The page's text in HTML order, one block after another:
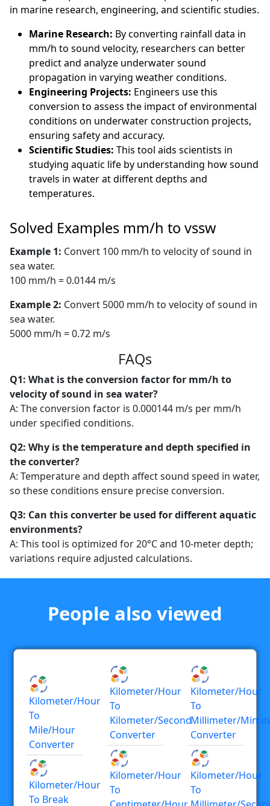
in marine research, engineering, and scientific studies.
Marine Research: By converting rainfall data in
mm/h to sound velocity, researchers can better
predict and analyze underwater sound
propagation in varying weather conditions.
Engineering Projects: Engineers use this
conversion to assess the impact of environmental
conditions on underwater construction projects,
ensuring safety and accuracy.
Scientific Studies:This tool aids scientists in
studying aquatic life by understanding how sound
travels in water at different depths and
temperatures.
Solved Examples mm/h to vssw
Example 1: Convert 100 mm/h to velocity of sound in
sea water.
100 mm/h = 0.0144 m/s
Example 2: Convert 5000 mm/h to velocity of sound in
sea water.
5000 mm/h = 0.72 m/s
FAQs
Q1: What is the conversion factor for mm/h to
velocity of sound in sea water?
A: The conversion factor is 0.000144 m/s per mm/h
under specified conditions.
Q2: Why is the temperature and depth specified in
the converter?
A: Temperature and depth affect sound speed in water,
so these conditions ensure precise conversion.
Q3: Can this converter be used for different aquatic
environments?
A: This tool is optimized for 20°C and 10-meter depth;
variations require adjusted calculations.
People also viewed
Kilometer/hour
To
Mile/hour
Converter
Kilometer/hour
To Break
Kilometer/hour
To
Kilometer/second
Converter
Kilometer/hour
To
Kilometer/hour
To
Millimeter/
Converter
Kilometer/hour
To